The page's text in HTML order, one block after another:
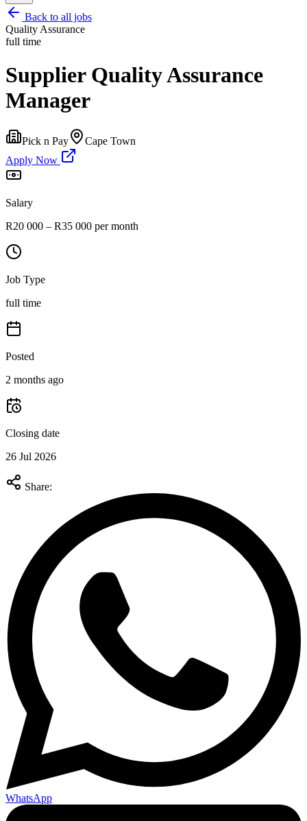
Back to all jobs
Quality Assurance
full time
Supplier Quality Assurance
Manager
Pick n Pay
Cape Town
Apply Now
Salary
R20 000 – R35 000 per month
Job Type
full time
Posted
2 months ago
Closing date
26 Jul 2026
Share:
WhatsApp